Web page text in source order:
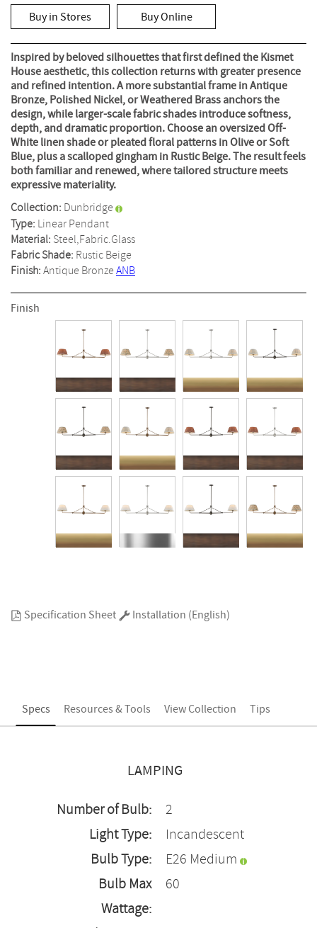
value
Same
page
link.
Buy in Stores Buy Online
Inspired by beloved silhouettes that first defined the Kismet
House aesthetic, this collection returns with greater presence
and refined intention. A more substantial frame in Antique
Bronze, Polished Nickel, or Weathered Brass anchors the
design, while larger-scale fabric shades introduce softness,
depth, and dramatic proportion. Choose an oversized Off-
White linen shade or pleated floral patterns in Olive or Soft
Blue, plus a scalloped gingham in Rustic Beige. The result feels
both familiar and renewed, where tailored structure meets
expressive materiality.
Collection: Dunbridge
Type: Linear Pendant
Material: Steel,Fabric.Glass
Fabric Shade: Rustic Beige
Finish:Antique BronzeANB
Finish
Specification Sheet Installation (English)
Specs Resources & Tools View Collection Tips
LAMPING
Number of Bulb:
2
Light Type:
Incandescent
Bulb Type:
E26 Medium
Bulb Max
Wattage:
60